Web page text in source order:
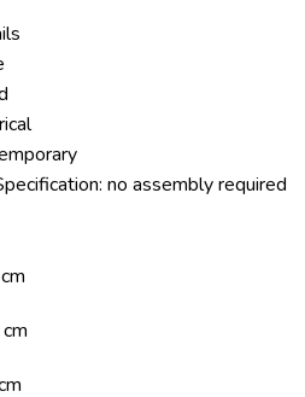
no assembly required